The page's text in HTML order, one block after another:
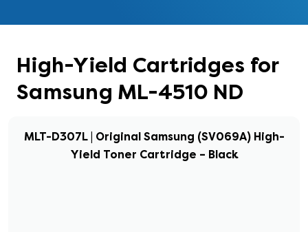
High-Yield Cartridges for
Samsung ML-4510 ND
MLT-D307L | Original Samsung (SV069A) High-
Yield Toner Cartridge – Black